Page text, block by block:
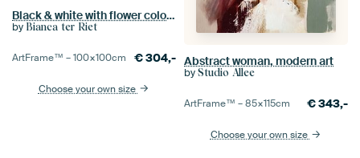
Black & white with flower colour splash
by Bianca ter Riet
ArtFrame™ –100×100cm €304,-
Choose your own size
Abstract woman, modern art
by Studio Allee
ArtFrame™ –85×115cm €343,-
Choose your own size